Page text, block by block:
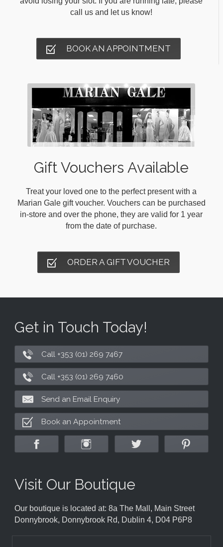
call us and let us know!
BOOK AN APPOINTMENT
Gift Vouchers Available
Treat your loved one to the perfect present with a
Marian Gale gift voucher. Vouchers can be purchased
in-store and over the phone, they are valid for 1 year
from the date of purchase.
ORDER A GIFT VOUCHER
Get in Touch Today!
Call +353 (01) 269 7467
Call +353 (01) 269 7460
Send an Email Enquiry
Book an Appointment
Visit Our Boutique
Our boutique is located at: 8a The Mall, Main Street
Donnybrook, Donnybrook Rd, Dublin 4, D04 P6P8